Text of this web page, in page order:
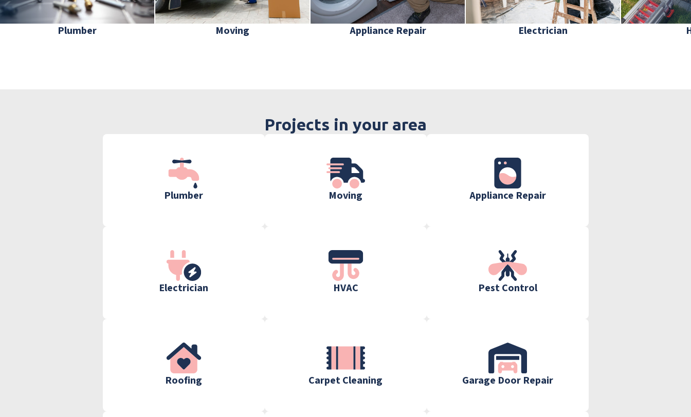
Plumber Moving Appliance Repair Electrician
Projects in your area
Plumber Moving Appliance Repair
Electrician HVAC Pest Control
Roofing Carpet Cleaning Garage Door Repair